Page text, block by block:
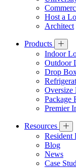
Host a
Architect
Products
Indoor
Outdoor
Drop
Oversize
Package
Premier
Resources
Resident
Blog
News
Case